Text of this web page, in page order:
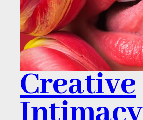
Creative